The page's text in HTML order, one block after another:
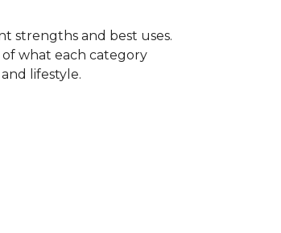
strengths and best uses.
what each category
lifestyle.